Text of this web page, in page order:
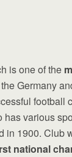
is one of the
Germany
football
has various
in 1900. Club
national